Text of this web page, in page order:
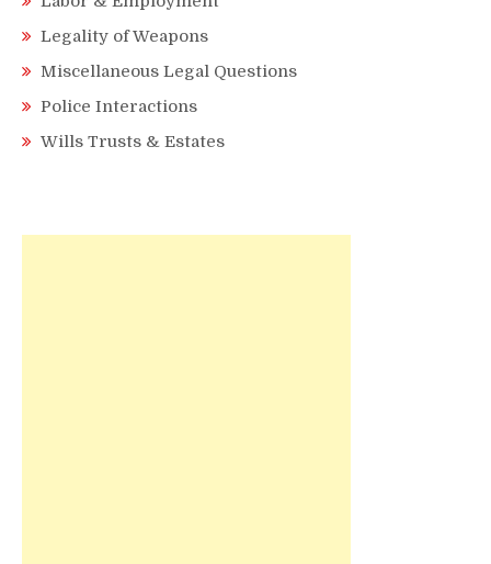
Legality of Weapons
Miscellaneous Legal Questions
Police Interactions
Wills Trusts & Estates